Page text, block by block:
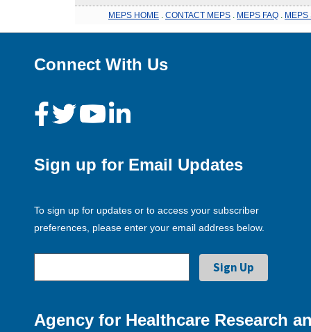
MEPS HOME CONTACT MEPS MEPS FAQ MEPS
Connect With Us
Sign up for Email Updates
To sign up for updates or to access your subscriber
preferences, please enter your email address below.
Agency for Healthcare Research